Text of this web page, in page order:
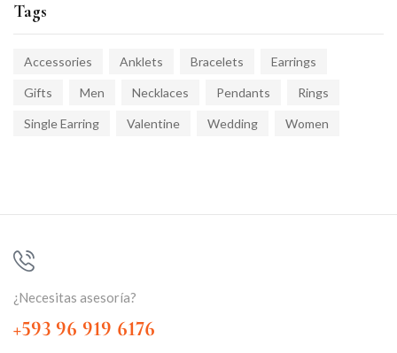
Tags
Accessories Anklets Bracelets Earrings
Gifts Men Necklaces Pendants Rings
Single Earring Valentine Wedding Women
¿Necesitas asesoría?
+593 96 919 6176